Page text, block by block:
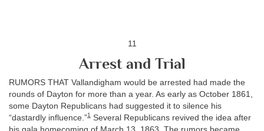
11
Arrest and Trial
RUMORS THAT Vallandigham would be arrested had made the
rounds of Dayton for more than a year. As early as October 1861,
some Dayton Republicans had suggested it to silence his
“dastardly influence.”1 Several Republicans revived the idea after
his gala homecoming of March 13, 1863. The rumors became